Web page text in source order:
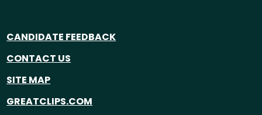
CANDIDATE FEEDBACK
CONTACT US
SITE MAP
GREATCLIPS.COM